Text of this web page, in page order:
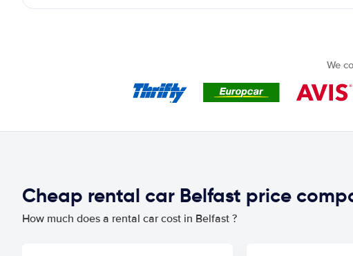
We
Cheap rental car Belfast price
How much does a rental car cost in Belfast ?